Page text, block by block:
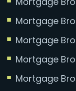
Mortgage
Mortgage
Mortgage
Mortgage